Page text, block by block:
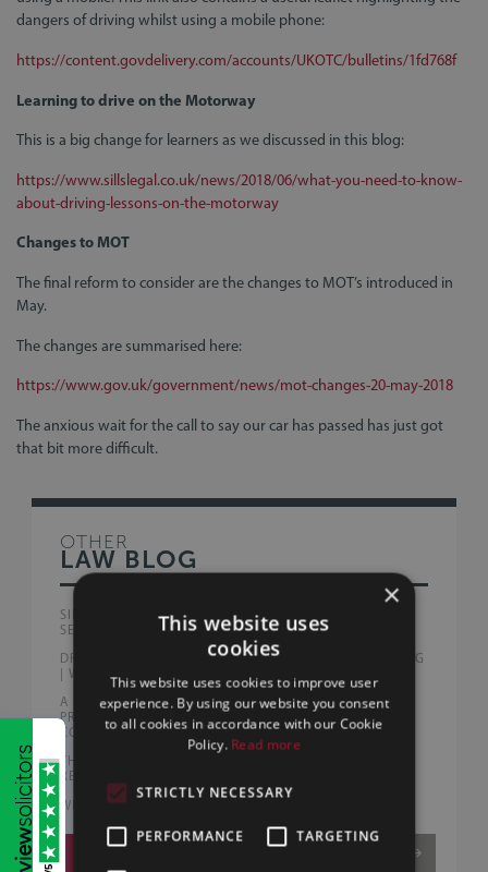
dangers of driving whilst using a mobile phone:
https://content.govdelivery.com/accounts/UKOTC/bulletins/1fd768f
Learning to drive on the Motorway
This is a big change for learners as we discussed in this blog:
https://www.sillslegal.co.uk/news/2018/06/what-you-need-to-know-
about-driving-lessons-on-the-motorway
Changes to MOT
The final reform to consider are the changes to MOT’s introduced in
May.
The changes are summarised here:
https://www.gov.uk/government/news/mot-changes-20-may-2018
The anxious wait for the call to say our car has passed has just got
that bit more difficult.
OTHER
LAW BLOG
SILLS & BETTERIDGE ADVISE AUSTRALIAN PEOPLE
SERVICE PROVIDERS WITH FIRST UK ACQUISITION
DRUG DRIVING OFFENCES NOW EXCEED DRINK DRIVING
| WHAT DRIVERS NEED TO KNOW
A FAIRER END TO RELATIONSHIPS? | WHAT THE
PROPOSED FAMILY LAW REFORMS COULD MEAN FOR
CO-HABITING AND MARRIED COUPLES
THE BURNHAM GOVERNMENT | EARLY BUSINESS
REFORMS AND WHAT THEY MEAN FOR UK COMPANIES
WHAT HELP IS AVAILABLE FOR FIRST-TIME BUYERS?
/5
×
This website uses
cookies
This website uses cookies to improve user
experience. By using our website you consent
to all cookies in accordance with our Cookie
Policy. Read more
STRICTLY NECESSARY
PERFORMANCE TARGETING